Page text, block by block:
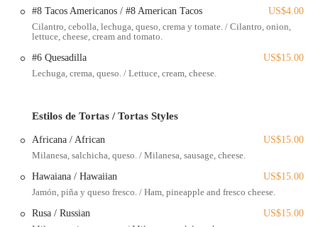
taste.
Tacos: A staple of Mexican fast food, available with various
fillings.
Soft Drinks:
To complement your meal, though customers should
always confirm their order is complete, especially for takeaway.
for several compelling reasons, drawing in locals and establishing
features and highlights:
taste of their food, indicating a commitment to traditional
Mexican recipes and ingredients. This commitment is crucial for
those in Ohio seeking an experience beyond generic fast food.
#8 Tacos Americanos / #8 American Tacos
US$4.00
Cilantro, cebolla, lechuga, queso, crema y tomate. / Cilantro, onion,
lettuce, cheese, cream and tomato.
#6 Quesadilla
US$15.00
Lechuga, crema, queso. / Lettuce, cream, cheese.
Estilos de Tortas / Tortas Styles
Africana / African
US$15.00
Milanesa, salchicha, queso. / Milanesa, sausage, cheese.
Hawaiana / Hawaiian
US$15.00
Jamón, piña y queso fresco. / Ham, pineapple and fresco cheese.
Rusa / Russian
US$15.00